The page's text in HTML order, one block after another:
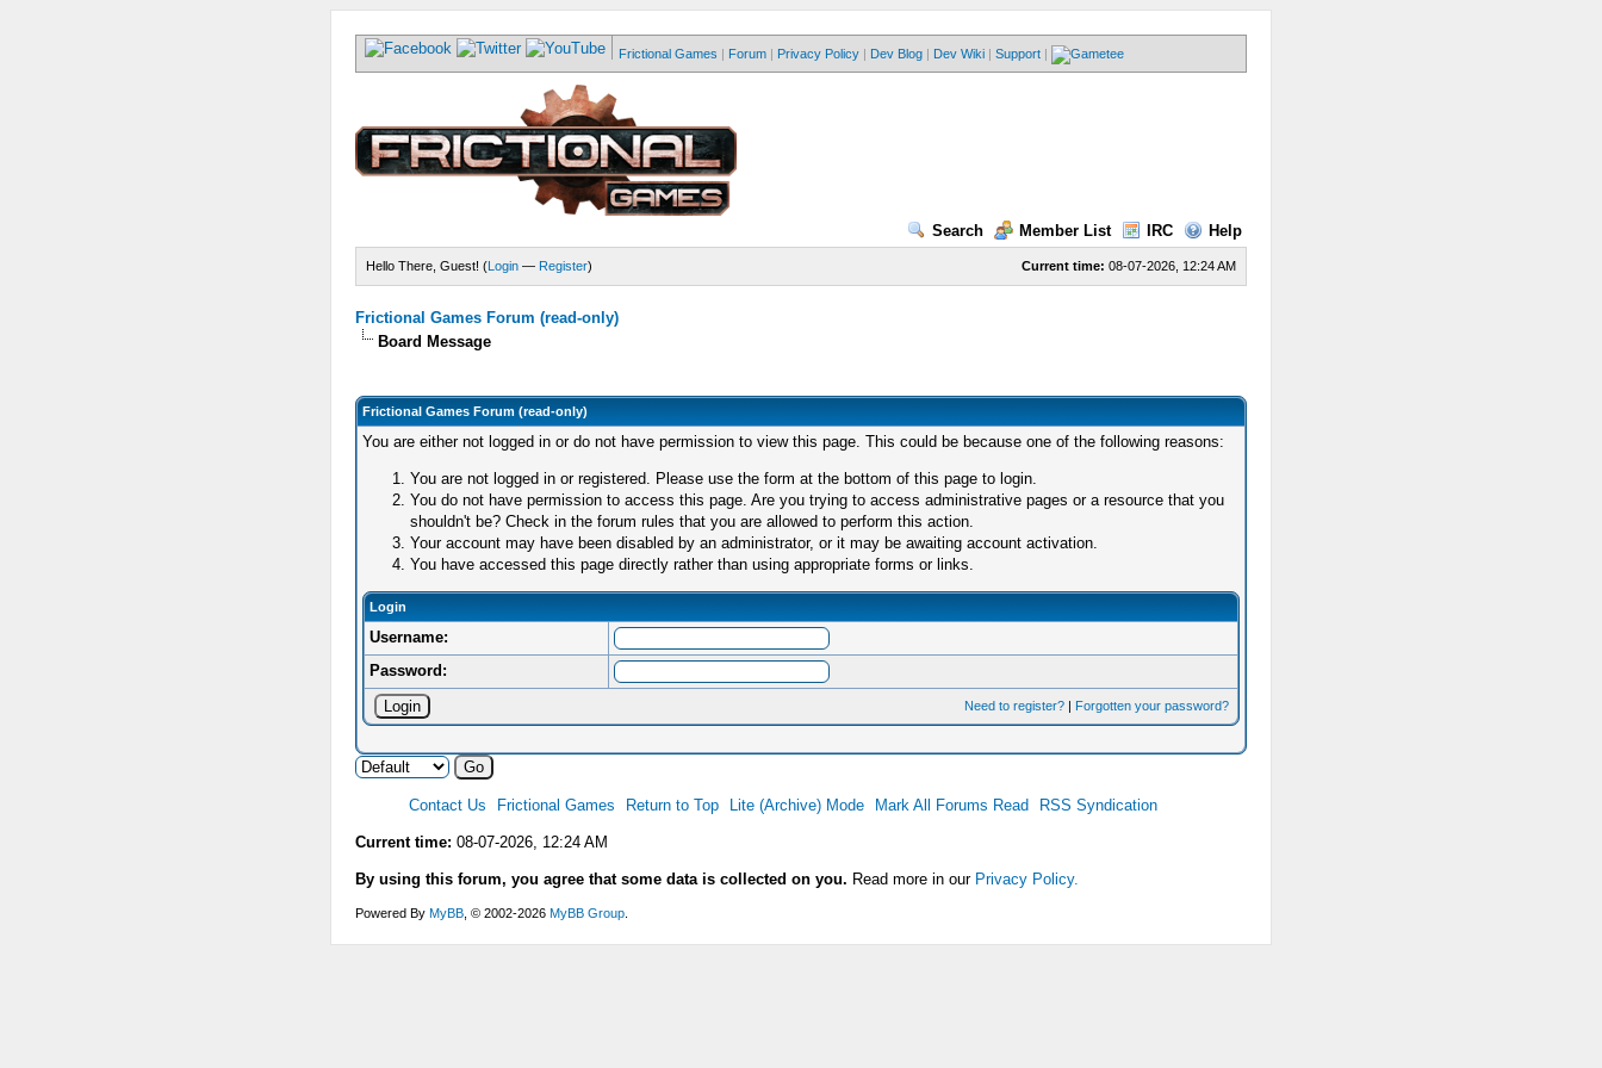
Frictional Games | Forum | Privacy Policy | Dev Blog | Dev Wiki | Support |
Search Member List IRC Help
Current time: 08-07-2026, 12:24 AM
Hello There, Guest! (Login— Register)
Frictional Games Forum (read-only)
Board Message
Frictional Games Forum (read-only)
You are either not logged in or do not have permission to view this page. This could be because one of the following reasons:
You are not logged in or registered. Please use the form at the bottom of this page to login.
You do not have permission to access this page. Are you trying to access administrative pages or a resource that you
shouldn't be? Check in the forum rules that you are allowed to perform this action.
Your account may have been disabled by an administrator, or it may be awaiting account activation.
You have accessed this page directly rather than using appropriate forms or links.
Login
Username:
Password:
Need to register? | Forgotten your password?
Contact Us Frictional Games Return to Top Lite (Archive) Mode Mark All Forums Read RSS Syndication
Current time: 08-07-2026, 12:24 AM
By using this forum, you agree that some data is collected on you. Read more in our Privacy Policy.
Powered By MyBB, © 2002-2026 MyBB Group.